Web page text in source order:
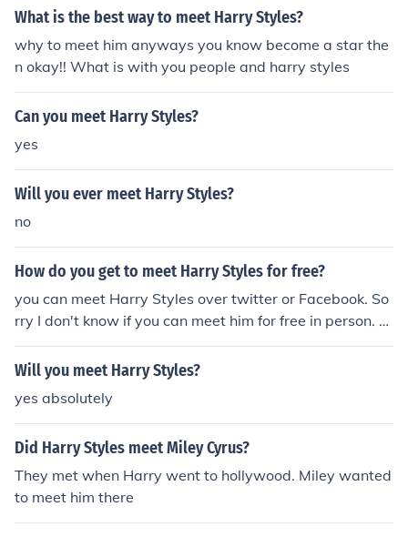
What is the best way to meet Harry Styles?
why to meet him anyways you know become a star the
n okay!! What is with you people and harry styles
Can you meet Harry Styles?
yes
Will you ever meet Harry Styles?
no
How do you get to meet Harry Styles for free?
you can meet Harry Styles over twitter or Facebook. So
rry I don't know if you can meet him for free in person. B
ut hope this helps :)
Will you meet Harry Styles?
yes absolutely
Did Harry Styles meet Miley Cyrus?
They met when Harry went to hollywood. Miley wanted
to meet him there